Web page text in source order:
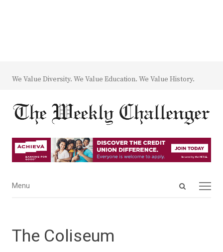
We Value Diversity. We Value Education. We Value History.
Open
Menu
Menu
The Coliseum